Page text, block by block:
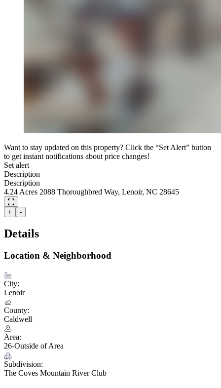
Want to stay updated on this property? Click the “Set Alert” button
to get instant notifications about price changes!
Set alert
Description
Description
4.24 Acres 2088 Thoroughbred Way, Lenoir, NC 28645
+ -
Details
Location & Neighborhood
City:
Lenoir
County:
Caldwell
Area:
26-Outside of Area
Subdivision:
The Coves Mountain River Club